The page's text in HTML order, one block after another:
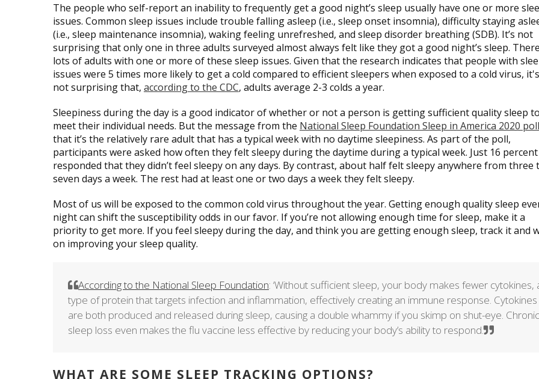
The people who self-report an inability to frequently get a good night’s sleep usually have one or more
issues. Common sleep issues include trouble falling asleep (i.e., sleep onset insomnia), difficulty staying
(i.e., sleep maintenance insomnia), waking feeling unrefreshed, and sleep disorder breathing (SDB). It’s not
surprising that only one in three adults surveyed almost always felt like they got a good night’s sleep.
lots of adults with one or more of these sleep issues. Given that the research indicates that people with
issues were 5 times more likely to get a cold compared to efficient sleepers when exposed to a cold virus,
not surprising that, according to the CDC, adults average 2-3 colds a year.
Sleepiness during the day is a good indicator of whether or not a person is getting sufficient quality sleep to
meet their individual needs. But the message from the National Sleep Foundation Sleep in America 2020 poll
that it’s the relatively rare adult that has a typical week with no daytime sleepiness. As part of the poll,
participants were asked how often they felt sleepy during the daytime during a typical week. Just 16 percent
responded that they didn’t feel sleepy on any days. By contrast, about half felt sleepy anywhere from three
seven days a week. The rest had at least one or two days a week they felt sleepy.
Most of us will be exposed to the common cold virus throughout the year. Getting enough quality sleep
night can shift the susceptibility odds in our favor. If you’re not allowing enough time for sleep, make it a
priority to get more. If you feel sleepy during the day, and think you are getting enough sleep, track it and
on improving your sleep quality.
According to the National Sleep Foundation: ‘Without sufficient sleep, your body makes fewer cytokines,
type of protein that targets infection and inflammation, effectively creating an immune response. Cytokines
are both produced and released during sleep, causing a double whammy if you skimp on shut-eye. Chronic
sleep loss even makes the flu vaccine less effective by reducing your body’s ability to respond.
WHAT ARE SOME SLEEP TRACKING OPTIONS?